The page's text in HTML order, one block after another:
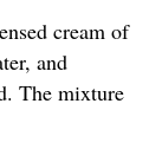
cream of
and
The mixture